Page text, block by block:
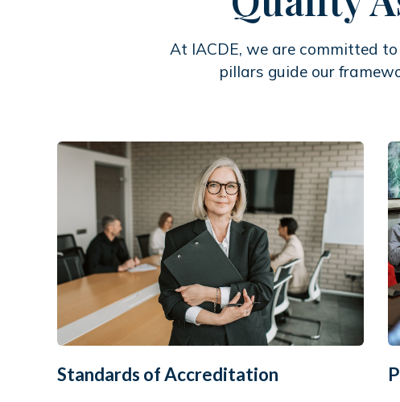
At IACDE, we are committed
pillars guide our
Standards of Accreditation